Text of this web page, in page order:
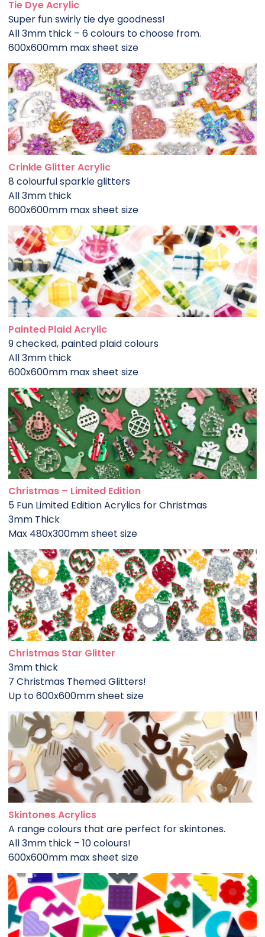
Tie Dye Acrylic
Super fun swirly tie dye goodness!
All 3mm thick – 6 colours to choose from.
600x600mm max sheet size
Crinkle Glitter Acrylic
8 colourful sparkle glitters
All 3mm thick
600x600mm max sheet size
Painted Plaid Acrylic
9 checked, painted plaid colours
All 3mm thick
600x600mm max sheet size
Christmas – Limited Edition
5 Fun Limited Edition Acrylics for Christmas
3mm Thick
Max 480x300mm sheet size
Christmas Star Glitter
3mm thick
7 Christmas Themed Glitters!
Up to 600x600mm sheet size
Skintones Acrylics
A range colours that are perfect for skintones.
All 3mm thick – 10 colours!
600x600mm max sheet size